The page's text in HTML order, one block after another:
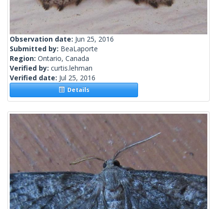
Observation date: Jun 25, 2016
Submitted by: BeaLaporte
Region: Ontario, Canada
Verified by: curtis.lehman
Verified date: Jul 25, 2016
Details